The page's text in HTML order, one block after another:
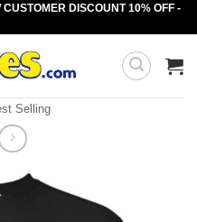
DISCOUNT 10% OFF -
Selling